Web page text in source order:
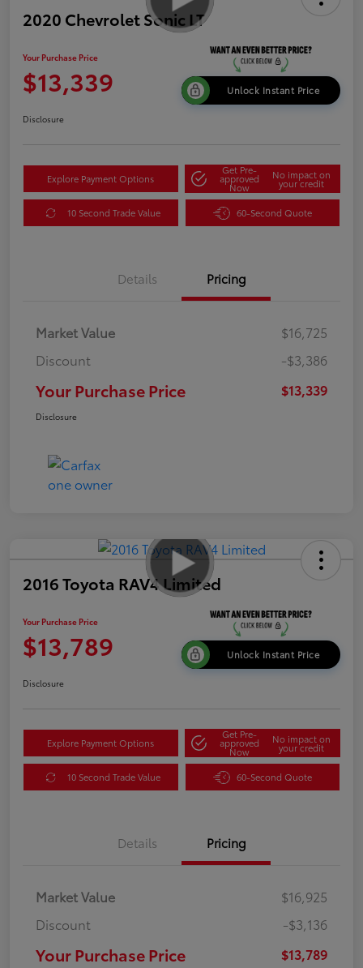
2020 Chevrolet Sonic LT
Your Purchase Price
$13,339 Unlock Instant Price
Disclosure
Explore Payment Options
Get Pre-
approved
Now
No impact on
your credit
10 Second Trade Value 60-Second Quote
Details Pricing
Market Value
$16,725
Discount
-$3,386
Your Purchase Price $13,339
Disclosure
2016 Toyota RAV4 Limited
Your Purchase Price
$13,789 Unlock Instant Price
Disclosure
Explore Payment Options
Get Pre-
approved
Now
No impact on
your credit
10 Second Trade Value 60-Second Quote
Details Pricing
Market Value
$16,925
Discount
-$3,136
Your Purchase Price $13,789